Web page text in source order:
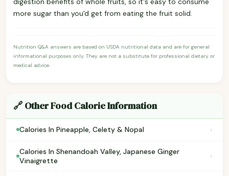
more sugar than you'd get from eating the fruit solid.
Nutrition Q&A answers are based on USDA nutritional data and are for general
informational purposes only. They are not a substitute for professional dietary or
medical advice.
🔗 Other Food Calorie Information
Calories In Pineapple, Celety & Nopal ›
Calories In Shenandoah Valley, Japanese Ginger
Vinaigrette
›